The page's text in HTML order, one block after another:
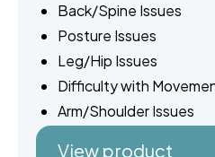
Back/Spine Issues
Posture Issues
Leg/Hip Issues
Difficulty with
Arm/Shoulder Issues
View product